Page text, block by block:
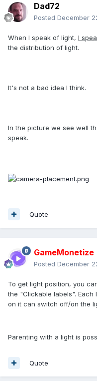
Dad72
Posted December
When I speak of light, I
the distribution of light.
It's not a bad idea I think.
In the picture we see well
speak.
Quote
GameMonetize
Posted December
To get light position, you
the "Clickable labels".
on it can switch off/on the
Parenting with a light is
Quote